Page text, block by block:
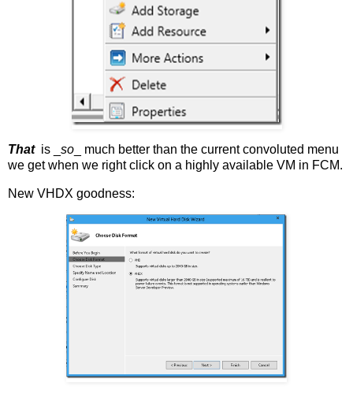
Thatis _ so _ much better than the current convoluted menu
we get when we right click on a highly available VM in FCM.
New VHDX goodness: